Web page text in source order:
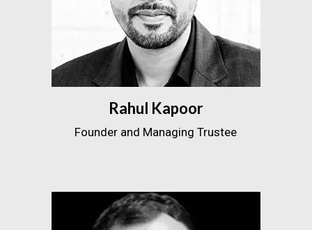
Rahul Kapoor
Founder and Managing Trustee